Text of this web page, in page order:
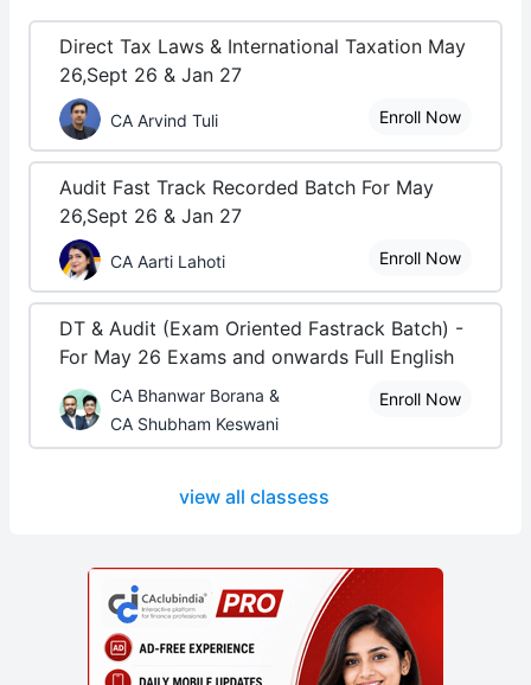
Direct Tax Laws & International Taxation May
26,Sept 26 & Jan 27
CA Arvind Tuli Enroll Now
Audit Fast Track Recorded Batch For May
26,Sept 26 & Jan 27
CA Aarti Lahoti Enroll Now
DT & Audit (Exam Oriented Fastrack Batch) -
For May 26 Exams and onwards Full English
CA Bhanwar Borana &
CA Shubham Keswani
Enroll Now
view all classess